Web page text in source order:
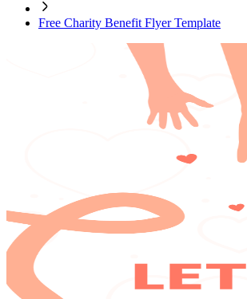
Free Charity Benefit Flyer Template